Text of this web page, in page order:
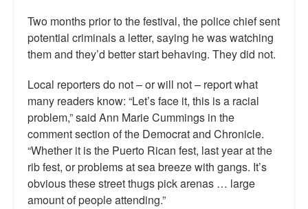
Two months prior to the festival, the police chief sent
potential criminals a letter, saying he was watching
them and they’d better start behaving. They did not.
Local reporters do not – or will not – report what
many readers know: “Let’s face it, this is a racial
problem,” said Ann Marie Cummings in the
comment section of the Democrat and Chronicle.
“Whether it is the Puerto Rican fest, last year at the
rib fest, or problems at sea breeze with gangs. It’s
obvious these street thugs pick arenas … large
amount of people attending.”